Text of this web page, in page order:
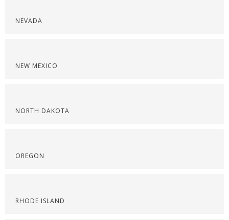
NEVADA
NEW MEXICO
NORTH DAKOTA
OREGON
RHODE ISLAND